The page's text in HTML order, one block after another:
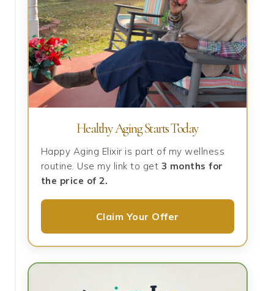
Healthy Aging Starts Today
Happy Aging Elixir is part of my wellness
routine. Use my link to get 3 months for
the price of 2.
Claim Your Offer